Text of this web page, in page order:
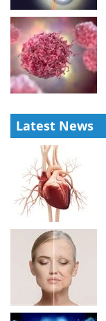
Latest News